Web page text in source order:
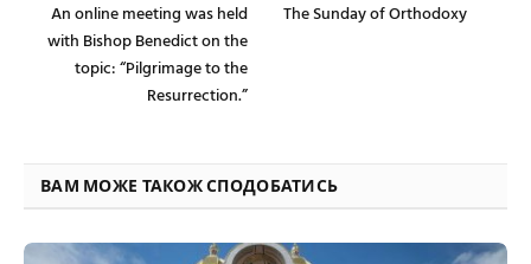
An online meeting was held
with Bishop Benedict on the
topic: “Pilgrimage to the
Resurrection.”
The Sunday of Orthodoxy
ВАМ МОЖЕ ТАКОЖ СПОДОБАТИСЬ